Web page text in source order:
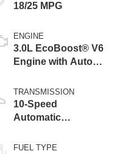
18/25 MPG
ENGINE
3.0L EcoBoost® V6
Engine with Auto
Technology
TRANSMISSION
10-Speed
Automatic
FUEL TYPE